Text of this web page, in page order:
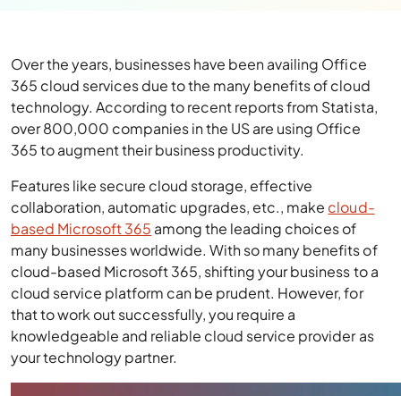
Over the years, businesses have been availing Office
365 cloud services due to the many benefits of cloud
technology. According to recentreports from Statista,
over 800,000 companies in the US are using Office
365 to augment their business productivity.
Features like secure cloud storage, effective
collaboration, automatic upgrades, etc., make cloud-
based Microsoft 365 among the leading choices of
many businesses worldwide. With so many benefits of
cloud-based Microsoft 365, shifting your business to a
cloud service platform can be prudent. However, for
that to work out successfully, you require a
knowledgeable and reliable cloud service provider as
your technology partner.